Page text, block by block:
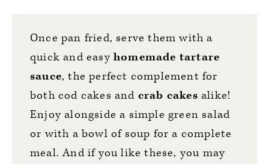
Once pan fried, serve them with a
quick and easy homemade tartare
sauce, the perfect complement for
both cod cakes and crab cakes alike!
Enjoy alongside a simple green salad
or with a bowl of soup for a complete
meal. And if you like these, you may